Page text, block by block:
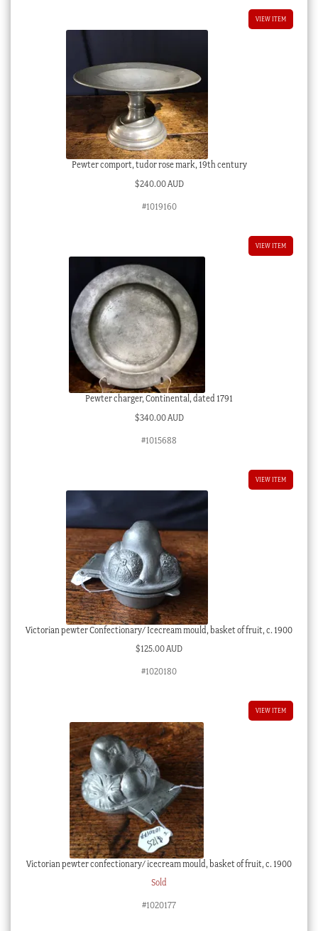
VIEW ITEM
Pewter comport, tudor rose mark, 19th century
$240.00 AUD
#1019160
VIEW ITEM
Pewter charger, Continental, dated 1791
$340.00 AUD
#1015688
VIEW ITEM
Victorian pewter Confectionary/ Icecream mould, basket of fruit, c. 1900
$125.00 AUD
#1020180
VIEW ITEM
Victorian pewter confectionary/ icecream mould, basket of fruit, c. 1900
Sold
#1020177